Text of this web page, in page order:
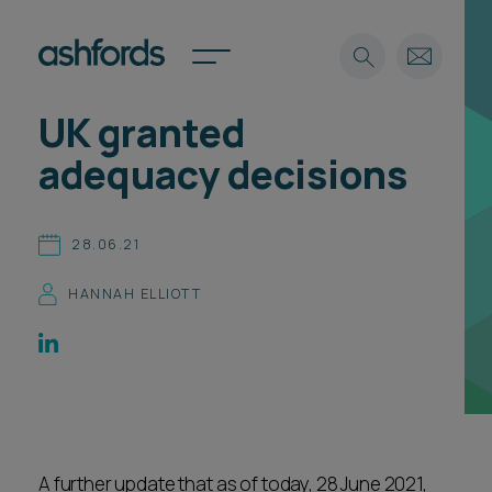
Expertise
Careers
Spotlights
International
Search
UK granted
adequacy decisions
28.06.21
HANNAH ELLIOTT
A further update that as of today, 28 June 2021,